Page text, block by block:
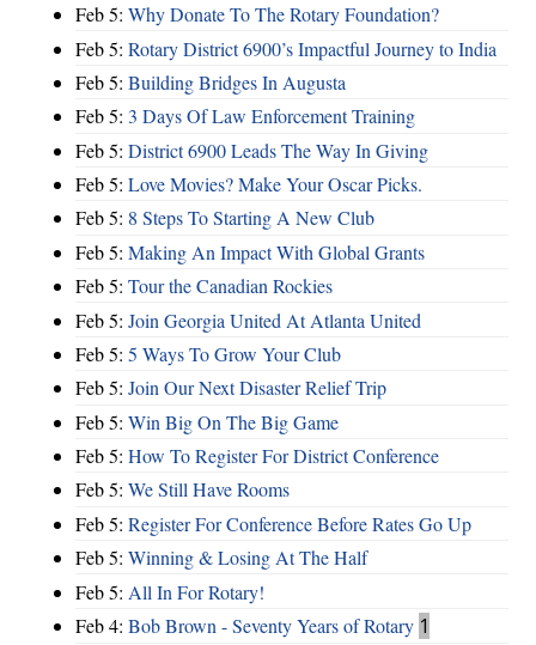
Feb 5: Why Donate To The Rotary Foundation?
Feb 5: Rotary District 6900’s Impactful Journey to India
Feb 5: Building Bridges In Augusta
Feb 5: 3 Days Of Law Enforcement Training
Feb 5: District 6900 Leads The Way In Giving
Feb 5: Love Movies? Make Your Oscar Picks.
Feb 5: 8 Steps To Starting A New Club
Feb 5: Making An Impact With Global Grants
Feb 5: Tour the Canadian Rockies
Feb 5: Join Georgia United At Atlanta United
Feb 5: 5 Ways To Grow Your Club
Feb 5: Join Our Next Disaster Relief Trip
Feb 5: Win Big On The Big Game
Feb 5: How To Register For District Conference
Feb 5: We Still Have Rooms
Feb 5: Register For Conference Before Rates Go Up
Feb 5: Winning & Losing At The Half
Feb 5: All In For Rotary!
Feb 4: Bob Brown - Seventy Years of Rotary 1